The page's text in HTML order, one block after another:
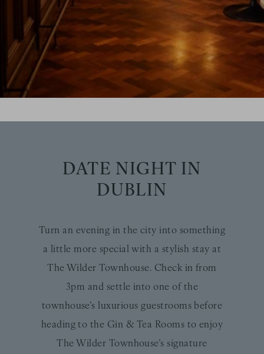
DATE NIGHT IN
DUBLIN
Turn an evening in the city into something
a little more special with a stylish stay at
The Wilder Townhouse. Check in from
3pm and settle into one of the
townhouse’s luxurious guestrooms before
heading to the Gin & Tea Rooms to enjoy
The Wilder Townhouse’s signature